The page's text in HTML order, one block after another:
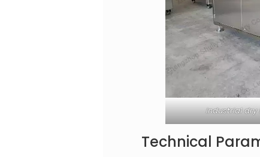
industrial dry
Technical